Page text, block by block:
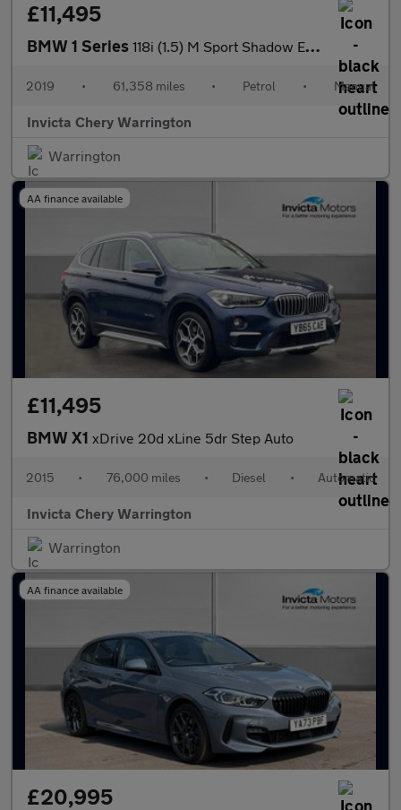
£11,495
BMW 1 Series 118i (1.5) M Sport Shadow Edition 3dr
2019 • 61,358 miles • Petrol • Manual
Invicta Chery Warrington
Warrington
AA finance available
£11,495
BMW X1 xDrive 20d xLine 5dr Step Auto
2015 • 76,000 miles • Diesel • Automatic
Invicta Chery Warrington
Warrington
AA finance available
£20,995